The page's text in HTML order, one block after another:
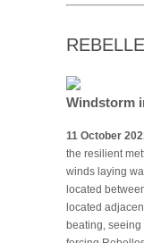
Windstorm
11 October
the resilient
winds laying
located
located
beating, seeing